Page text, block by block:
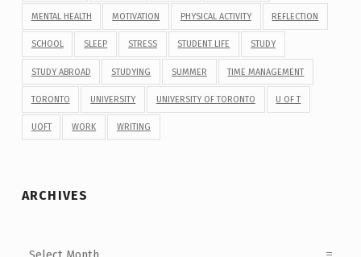
MENTAL HEALTH MOTIVATION PHYSICAL ACTIVITY REFLECTION
SCHOOL SLEEP STRESS STUDENT LIFE STUDY
STUDY ABROAD STUDYING SUMMER TIME MANAGEMENT
TORONTO UNIVERSITY UNIVERSITY OF TORONTO U OF T
UOFT WORK WRITING
ARCHIVES